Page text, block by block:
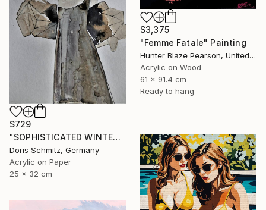
$3,375
"Femme Fatale" Painting
Hunter Blaze Pearson, United States
Acrylic on Wood
61 x 91.4 cm
Ready to hang
$729
"SOPHISTICATED WINTER BALLET" Painting
Doris Schmitz, Germany
Acrylic on Paper
25 x 32 cm